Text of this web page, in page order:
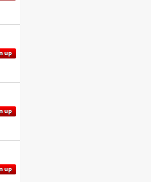
up
up
up